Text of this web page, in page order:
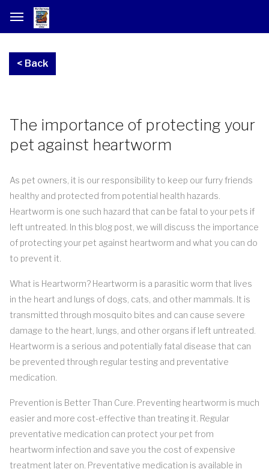
The importance of protecting your
pet against heartworm
As pet owners, it is our responsibility to keep our furry friends
healthy and protected from potential health hazards.
Heartworm is one such hazard that can be fatal to your pets if
left untreated. In this blog post, we will discuss the importance
of protecting your pet against heartworm and what you can do
to prevent it.
What is Heartworm? Heartworm is a parasitic worm that lives
in the heart and lungs of dogs, cats, and other mammals. It is
transmitted through mosquito bites and can cause severe
damage to the heart, lungs, and other organs if left untreated.
Heartworm is a serious and potentially fatal disease that can
be prevented through regular testing and preventative
medication.
Prevention is Better Than Cure. Preventing heartworm is much
easier and more cost-effective than treating it. Regular
preventative medication can protect your pet from
heartworm infection and save you the cost of expensive
treatment later on. Preventative medication is available in